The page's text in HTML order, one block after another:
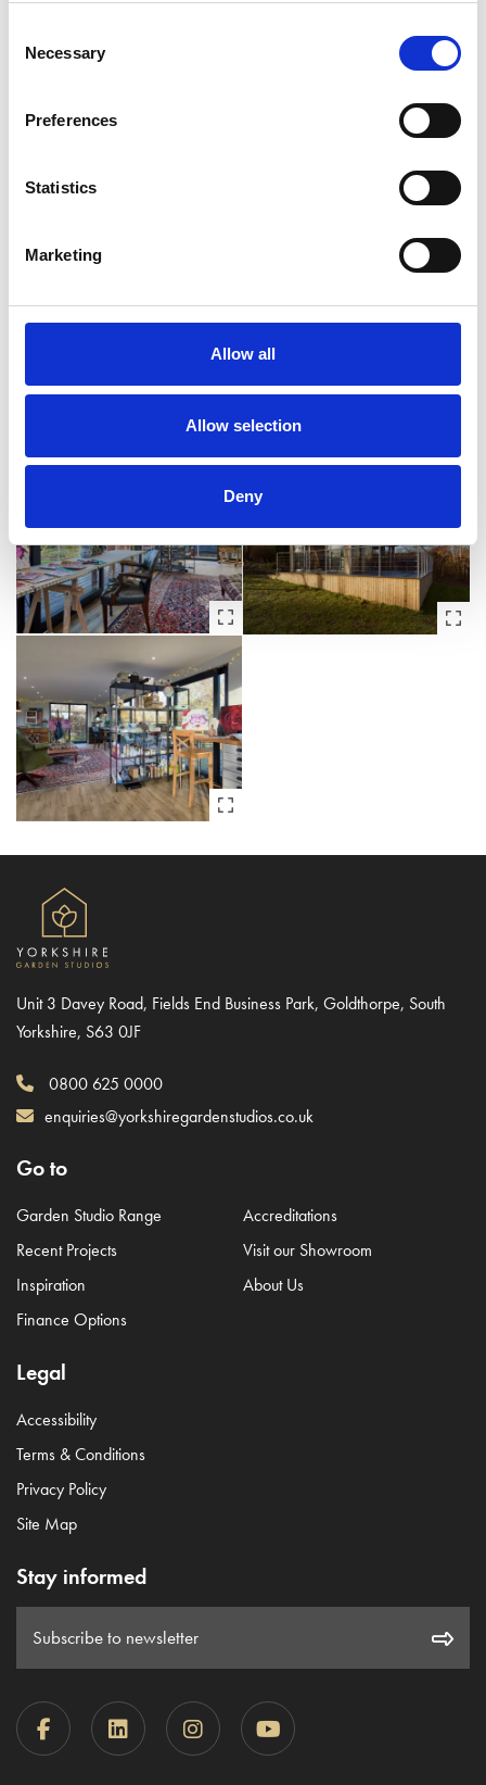
Selection
Necessary
Preferences
Statistics
Marketing
Allow all
Allow selection
Deny
Unit 3 Davey Road, Fields End Business Park, Goldthorpe, South
Yorkshire, S63 0JF
0800 625 0000
enquiries@yorkshiregardenstudios.co.uk
Go to
Garden Studio Range
Recent Projects
Inspiration
Finance Options
Accreditations
Visit our Showroom
About Us
Legal
Accessibility
Terms & Conditions
Privacy Policy
Site Map
Stay informed
Subscribe to newsletter